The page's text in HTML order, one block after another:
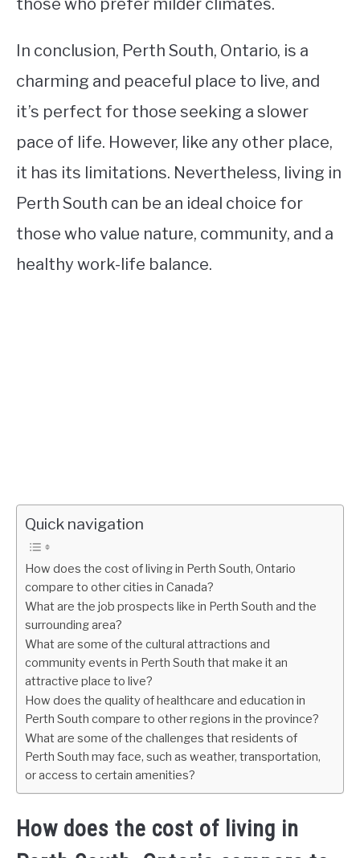
those who prefer milder climates.
In conclusion, Perth South, Ontario, is a
charming and peaceful place to live, and
it’s perfect for those seeking a slower
pace of life. However, like any other place,
it has its limitations. Nevertheless, living in
Perth South can be an ideal choice for
those who value nature, community, and a
healthy work-life balance.
Quick navigation
How does the cost of living in Perth South, Ontario
compare to other cities in Canada?
What are the job prospects like in Perth South and the
surrounding area?
What are some of the cultural attractions and
community events in Perth South that make it an
attractive place to live?
How does the quality of healthcare and education in
Perth South compare to other regions in the province?
What are some of the challenges that residents of
Perth South may face, such as weather, transportation,
or access to certain amenities?
How does the cost of living in